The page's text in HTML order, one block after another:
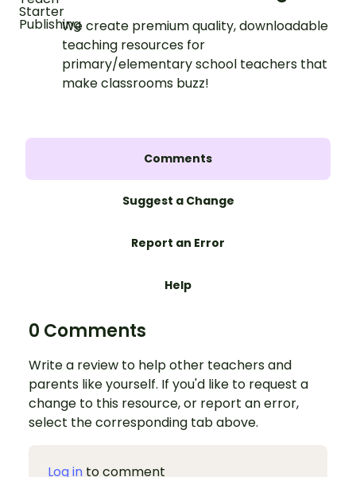
We create premium quality, downloadable
teaching resources for
primary/elementary school teachers that
make classrooms buzz!
Comments
Suggest a Change
Report an Error
Help
0 Comments
Write a review to help other teachers and
parents like yourself. If you'd like to request a
change to this resource, or report an error,
select the corresponding tab above.
Log in to comment